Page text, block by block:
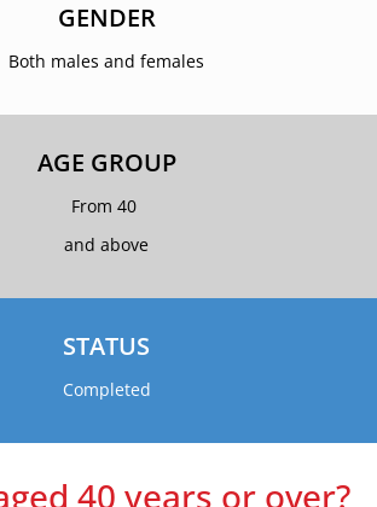
GENDER
Both males and females
AGE GROUP
From 40
and above
STATUS
Completed
40 years or over?